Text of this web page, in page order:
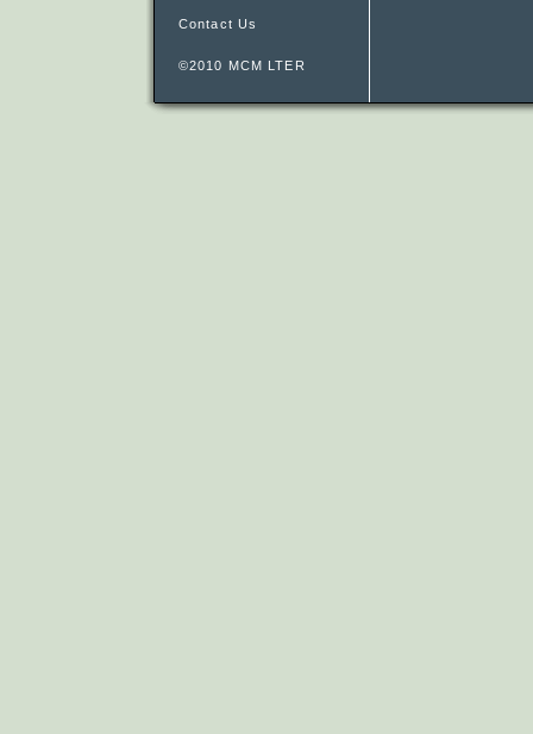
Contact Us
©2010 MCM LTER